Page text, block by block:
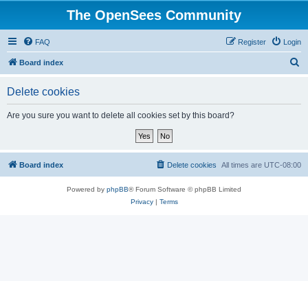
The OpenSees Community
FAQ Login
Register
Board index
Delete cookies
Are you sure you want to delete all cookies set by this board?
Board index All times are UTC-08:00
Delete cookies
Powered by phpBB® Forum Software © phpBB Limited
Privacy| Terms